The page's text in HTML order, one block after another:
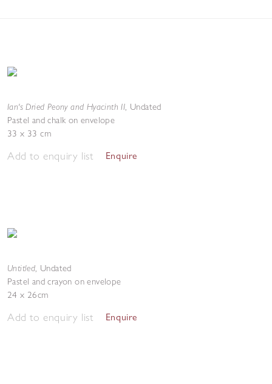
Ian's Dried Peony and Hyacinth II, Undated
Pastel and chalk on envelope
33 x 33 cm
Add to enquiry list Enquire
Untitled, Undated
Pastel and crayon on envelope
24 x 26cm
Add to enquiry list Enquire